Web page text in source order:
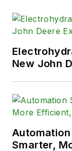
New John
Smarter,